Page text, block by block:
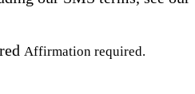
Affirmation required.